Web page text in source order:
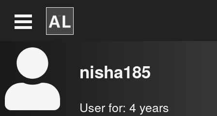
nisha185
User for: 4 years